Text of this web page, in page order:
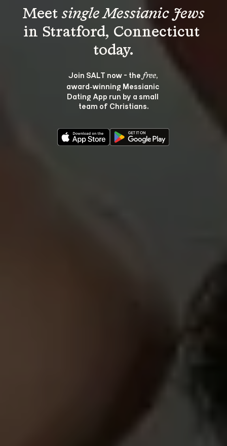
Meet single Messianic Jews
in Stratford, Connecticut
Join SALT now - the free,
award‑winning Messianic
Dating App run by a small
team of Christians.